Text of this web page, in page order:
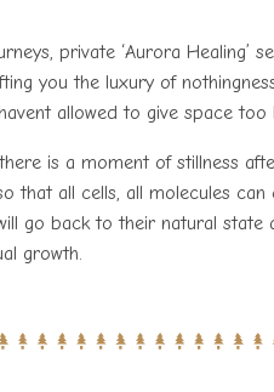
private ‘Aurora
you the luxury of
allowed to give space too
is a moment of stillness
that all cells, all molecules
go back to their natural
growth.